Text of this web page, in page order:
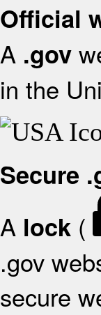
Official
A .gov
in the
Secure
A lock (
.gov
secure